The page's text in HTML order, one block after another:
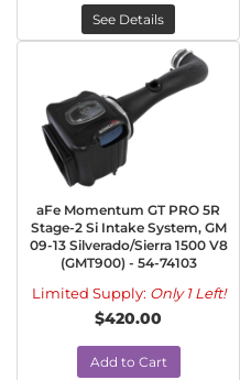
See Details
aFe Momentum GT PRO 5R
Stage-2 Si Intake System, GM
09-13 Silverado/Sierra 1500 V8
(GMT900) - 54-74103
Limited Supply: Only 1 Left!
$420.00
Add to Cart